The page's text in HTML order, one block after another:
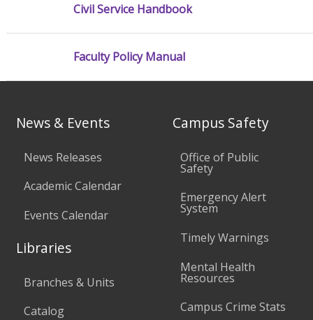
Civil Service Handbook
Faculty Policy Manual
News & Events
News Releases
Academic Calendar
Events Calendar
Libraries
Branches & Units
Catalog
Campus Safety
Office of Public
Safety
Emergency Alert
System
Timely Warnings
Mental Health
Resources
Campus Crime Stats